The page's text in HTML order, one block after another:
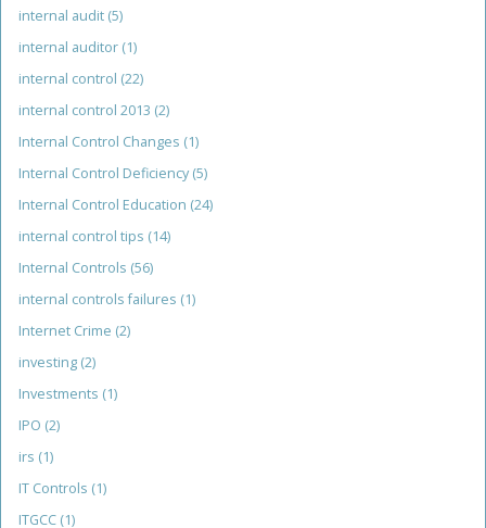
internal audit (5)
internal auditor (1)
internal control (22)
internal control 2013 (2)
Internal Control Changes (1)
Internal Control Deficiency (5)
Internal Control Education (24)
internal control tips (14)
Internal Controls (56)
internal controls failures (1)
Internet Crime (2)
investing (2)
Investments (1)
IPO (2)
irs (1)
IT Controls (1)
ITGCC (1)